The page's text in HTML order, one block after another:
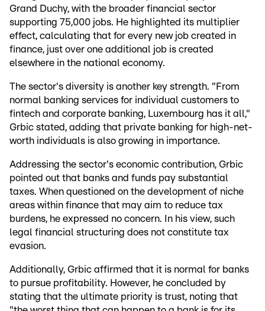
Grand Duchy, with the broader financial sector
supporting 75,000 jobs. He highlighted its multiplier
effect, calculating that for every new job created in
finance, just over one additional job is created
elsewhere in the national economy.
The sector's diversity is another key strength. "From
normal banking services for individual customers to
fintech and corporate banking, Luxembourg has it all,"
Grbic stated, adding that private banking for high-net-
worth individuals is also growing in importance.
Addressing the sector's economic contribution, Grbic
pointed out that banks and funds pay substantial
taxes. When questioned on the development of niche
areas within finance that may aim to reduce tax
burdens, he expressed no concern. In his view, such
legal financial structuring does not constitute tax
evasion.
Additionally, Grbic affirmed that it is normal for banks
to pursue profitability. However, he concluded by
stating that the ultimate priority is trust, noting that